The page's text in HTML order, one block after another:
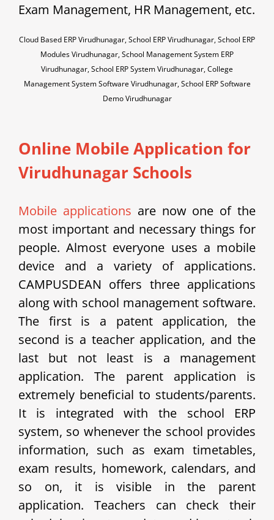
Exam Management, HR Management, etc.
Cloud Based ERP Virudhunagar, School ERP Virudhunagar, School ERP
Modules Virudhunagar, School Management System ERP
Virudhunagar, School ERP System Virudhunagar, College
Management System Software Virudhunagar, School ERP Software
Demo Virudhunagar
Online Mobile Application for
Virudhunagar Schools
Mobile applications are now one of the
most important and necessary things for
people. Almost everyone uses a mobile
device and a variety of applications.
CAMPUSDEAN offers three applications
along with school management software.
The first is a patent application, the
second is a teacher application, and the
last but not least is a management
application. The parent application is
extremely beneficial to students/parents.
It is integrated with the school ERP
system, so whenever the school provides
information, such as exam timetables,
exam results, homework, calendars, and
so on, it is visible in the parent
application. Teachers can check their